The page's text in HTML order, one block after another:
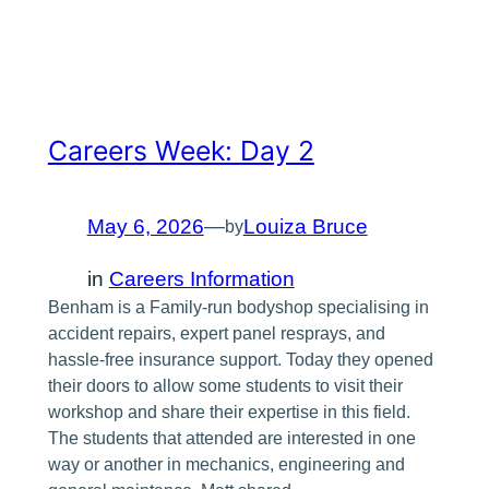
Careers Week: Day 2
May 6, 2026—byLouiza Bruce
in Careers Information
Benham is a Family-run bodyshop specialising in
accident repairs, expert panel resprays, and
hassle-free insurance support. Today they opened
their doors to allow some students to visit their
workshop and share their expertise in this field.
The students that attended are interested in one
way or another in mechanics, engineering and